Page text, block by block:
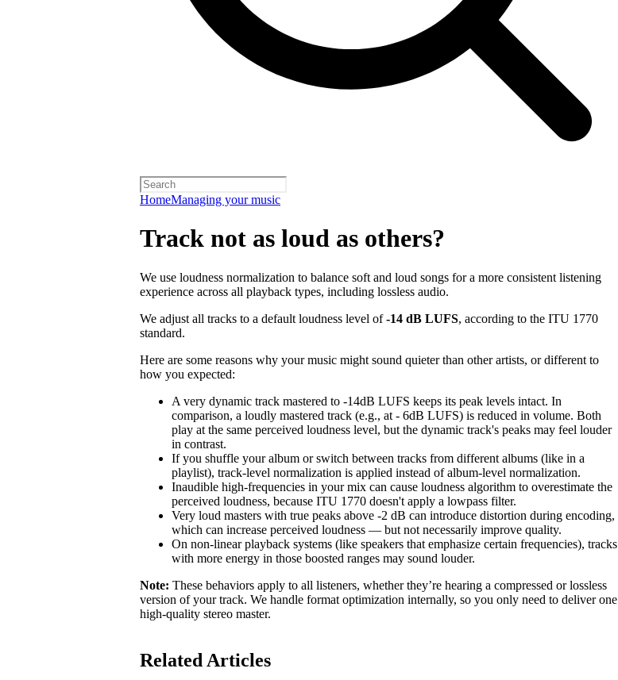
HomeManaging your music
Track not as loud as others?
We use loudness normalization to balance soft and loud songs for a more consistent listening
experience across all playback types, including lossless audio.
We adjust all tracks to a default loudness level of-14 dB LUFS, according to the ITU 1770
standard.
Here are some reasons why your music might sound quieter than other artists, or different to
how you expected:
A very dynamic track mastered to -14dB LUFS keeps its peak levels intact. In
comparison, a loudly mastered track (e.g., at - 6dB LUFS) is reduced in volume. Both
play at the same perceived loudness level, but the dynamic track's peaks may feel louder
in contrast.
If you shuffle your album or switch between tracks from different albums (like in a
playlist), track-level normalization is applied instead of album-level normalization.
Inaudible high-frequencies in your mix can cause loudness algorithm to overestimate the
perceived loudness, because ITU 1770 doesn't apply a lowpass filter.
Very loud masters with true peaks above -2 dB can introduce distortion during encoding,
which can increase perceived loudness — but not necessarily improve quality.
On non-linear playback systems (like speakers that emphasize certain frequencies), tracks
with more energy in those boosted ranges may sound louder.
Note: These behaviors apply to all listeners, whether they’re hearing a compressed or lossless
version of your track. We handle format optimization internally, so you only need to deliver one
high-quality stereo master.
Related Articles